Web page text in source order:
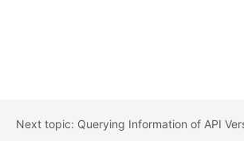
Next topic: Querying Information of API